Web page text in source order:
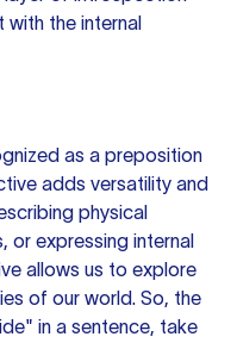
with the internal
as a preposition
adds versatility and
physical
or expressing internal
allows us to explore
of our world. So, the
in a sentence, take